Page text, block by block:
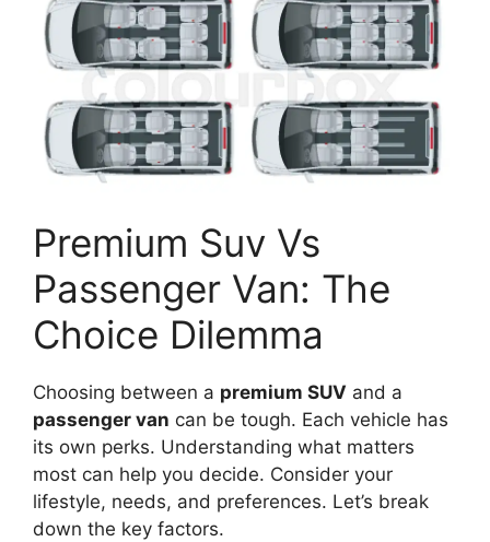
Premium Suv Vs
Passenger Van: The
Choice Dilemma
Choosing between a premium SUV and a
passenger van can be tough. Each vehicle has
its own perks. Understanding what matters
most can help you decide. Consider your
lifestyle, needs, and preferences. Let’s break
down the key factors.